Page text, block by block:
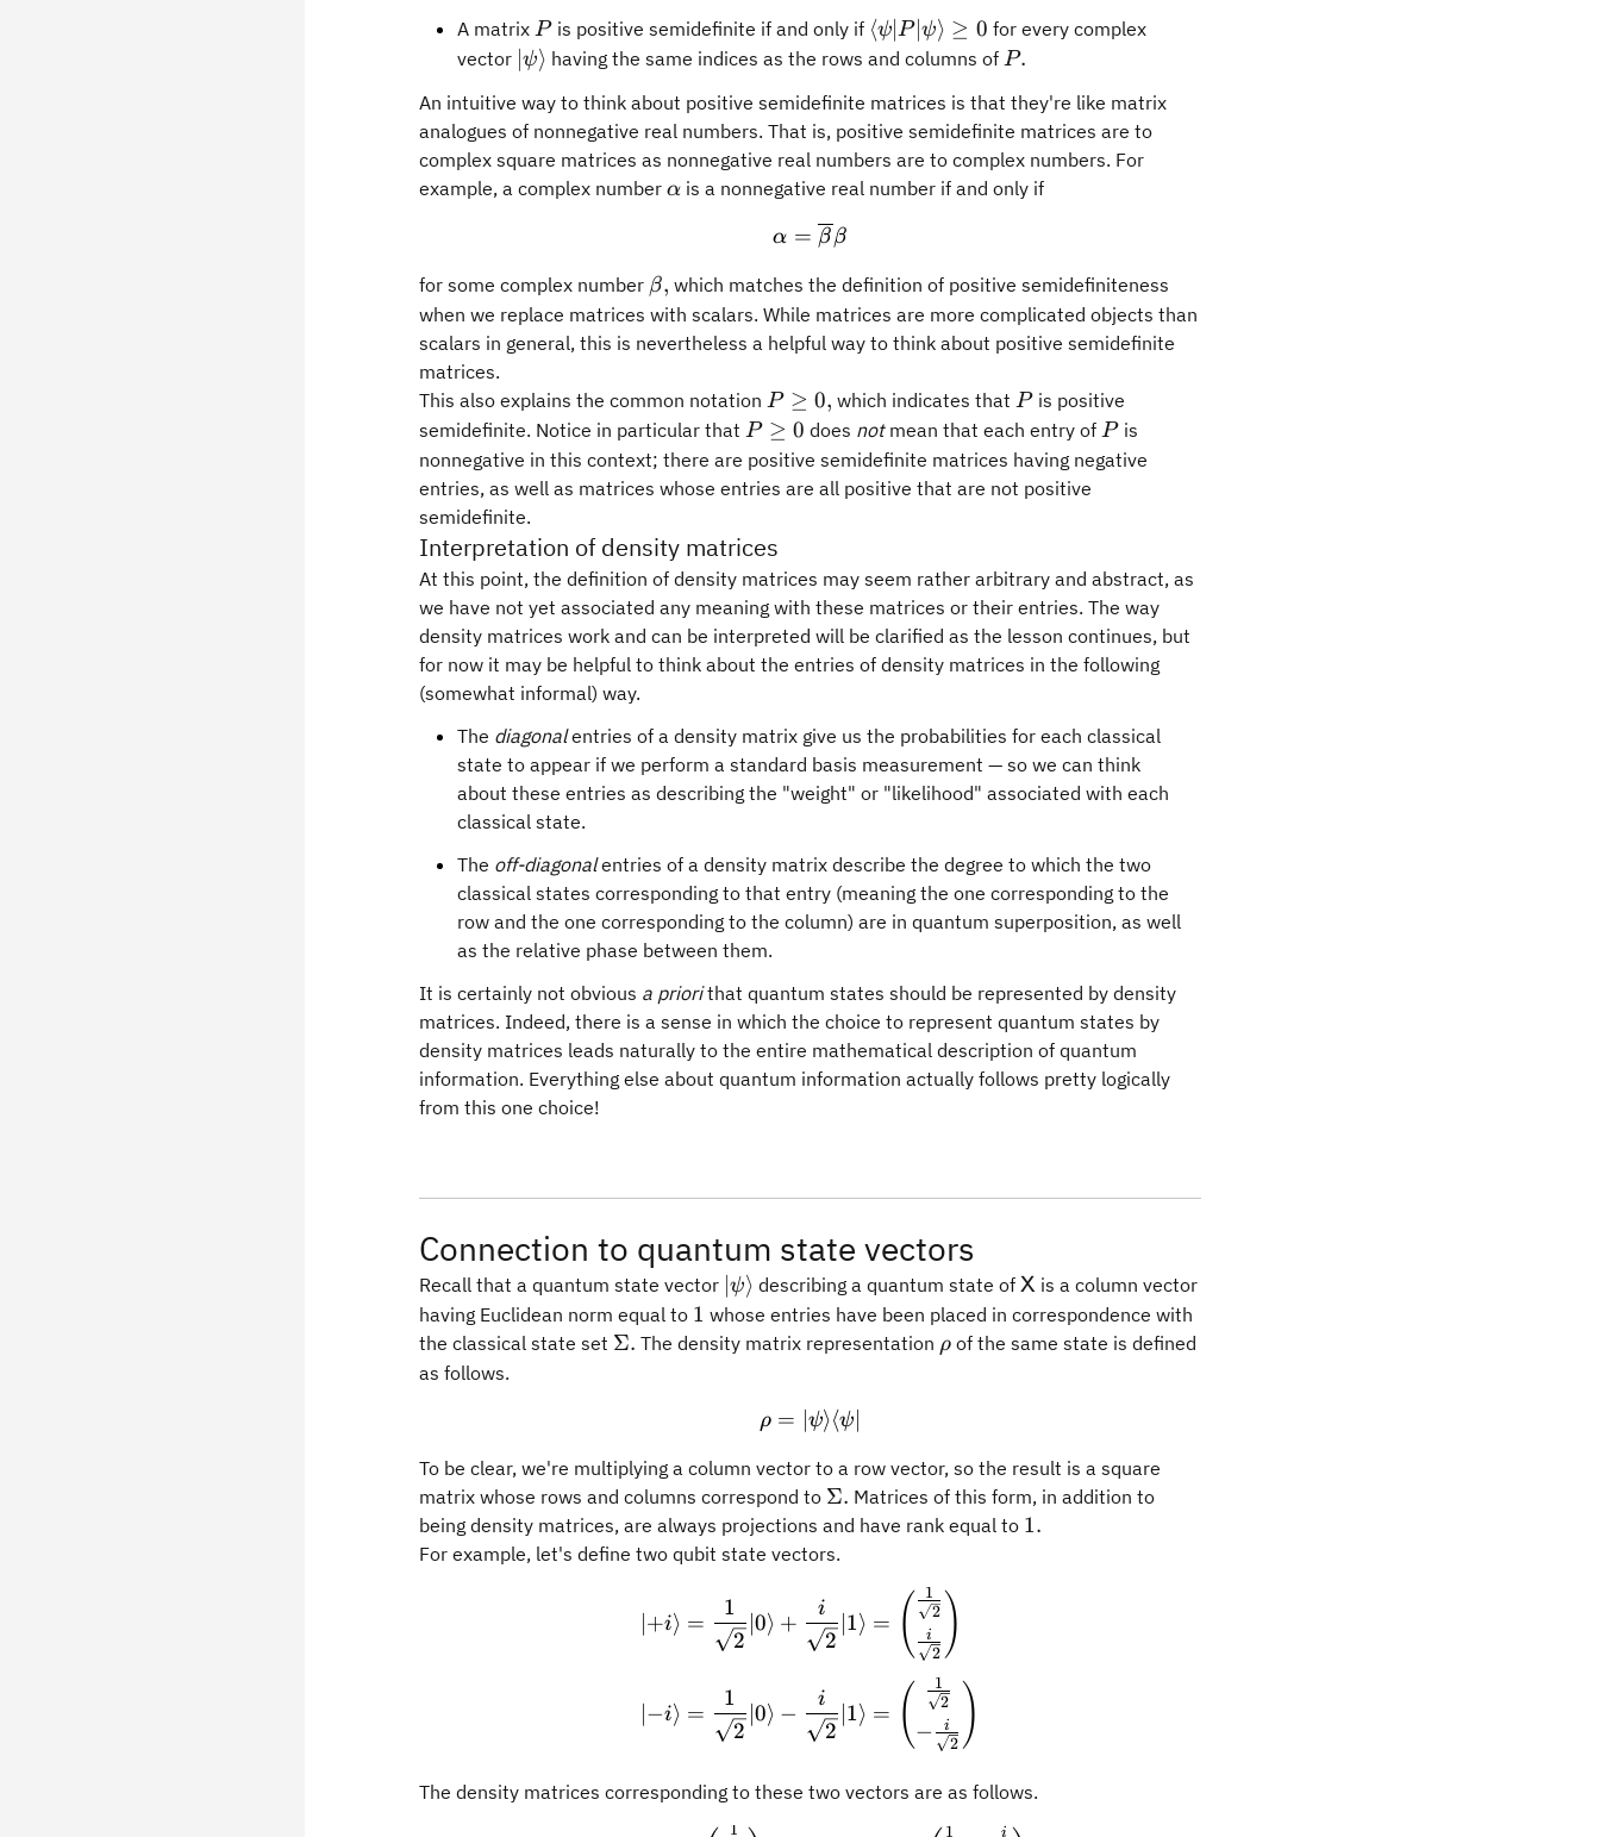
A matrix P
Pis positive semidefinite if and only if \langle
\psi
\vert
\psi
\rangle
\geq 0
⟨ψ ∣P ∣ψ⟩ ≥ 0 for every complex
vector \vert\psi\rangle
ψ⟩ having the same indices as the rows and columns of P.
P.
An intuitive way to think about positive semidefinite matrices is that they're like matrix
analogues of nonnegative real numbers. That is, positive semidefinite matrices are to
complex square matrices as nonnegative real numbers are to complex numbers. For
example, a complex number \alpha
α is a nonnegative real number if and only if
\alpha = \overline{\beta} \beta
α = ββ
for some complex number \beta,
β, which matches the definition of positive semidefiniteness
when we replace matrices with scalars. While matrices are more complicated objects than
scalars in general, this is nevertheless a helpful way to think about positive semidefinite
matrices.
This also explains the common notation P\geq
0,
P ≥ 0, which indicates thatP
P is positive
semidefinite. Notice in particular that P\geq
0
P ≥ 0 does notmean that each entry ofP
P is
nonnegative in this context; there are positive semidefinite matrices having negative
entries, as well as matrices whose entries are all positive that are not positive
semidefinite.
Interpretation of density matrices
At this point, the definition of density matrices may seem rather arbitrary and abstract, as
we have not yet associated any meaning with these matrices or their entries. The way
density matrices work and can be interpreted will be clarified as the lesson continues, but
for now it may be helpful to think about the entries of density matrices in the following
(somewhat informal) way.
The diagonalentries of a density matrix give us the probabilities for each classical
state to appear if we perform a standard basis measurement — so we can think
about these entries as describing the "weight" or "likelihood" associated with each
classical state.
The off-diagonalentries of a density matrix describe the degree to which the two
classical states corresponding to that entry (meaning the one corresponding to the
row and the one corresponding to the column) are in quantum superposition, as well
as the relative phase between them.
It is certainly not obvious a priorithat quantum states should be represented by density
matrices. Indeed, there is a sense in which the choice to represent quantum states by
density matrices leads naturally to the entire mathematical description of quantum
information. Everything else about quantum information actually follows pretty logically
from this one choice!
Connection to quantum state vectors
Recall that a quantum state vector \vert\psi\rangle
ψ⟩ describing a quantum state of \mathsf{X}
X is a column vector
having Euclidean norm equal to 1
1 whose entries have been placed in correspondence with
the classical state set \Sigma.
Σ. The density matrix representation \rho
ρ of the same state is defined
as follows.
\rho = \vert\psi\rangle\langle\psi\vert
ρ = ψ⟩⟨ψ
To be clear, we're multiplying a column vector to a row vector, so the result is a square
matrix whose rows and columns correspond to \Sigma.
Σ. Matrices of this form, in addition to
being density matrices, are always projections and have rank equal to 1.
1.
For example, let's define two qubit state vectors.
\begin{aligned} \vert {+i} \rangle & = \frac{1}{\sqrt{2}} \vert 0 \rangle
+i⟩
−i⟩
=
2
1
∣0⟩ +
2
i
∣1⟩ = ( 2
1
2
i )
=
2
1
∣0⟩ −
2
i
∣1⟩ = ( 2
1
− 2
i )
The density matrices corresponding to these two vectors are as follows.
1 1 i